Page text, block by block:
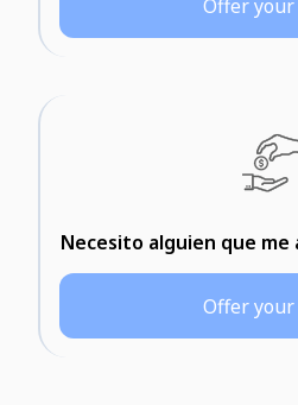
Offer
Necesito alguien que
Offer